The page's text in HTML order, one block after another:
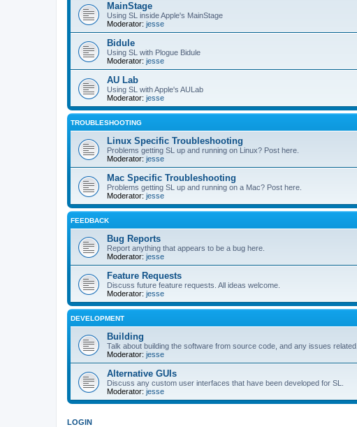
MainStage
Using SL inside Apple's MainStage
Moderator: jesse
Bidule
Using SL with Plogue Bidule
Moderator: jesse
AU Lab
Using SL with Apple's AULab
Moderator: jesse
TROUBLESHOOTING
Linux Specific Troubleshooting
Problems getting SL up and running on Linux? Post here.
Moderator: jesse
Mac Specific Troubleshooting
Problems getting SL up and running on a Mac? Post here.
Moderator: jesse
FEEDBACK
Bug Reports
Report anything that appears to be a bug here.
Moderator: jesse
Feature Requests
Discuss future feature requests. All ideas welcome.
Moderator: jesse
DEVELOPMENT
Building
Talk about building the software from source code, and any issues related.
Moderator: jesse
Alternative GUIs
Discuss any custom user interfaces that have been developed for SL.
Moderator: jesse
LOGIN